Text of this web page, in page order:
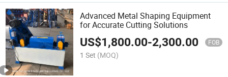
Advanced Metal Shaping Equipment
for Accurate Cutting Solutions
US$1,800.00-2,300.00 FOB
1 Set (MOQ)